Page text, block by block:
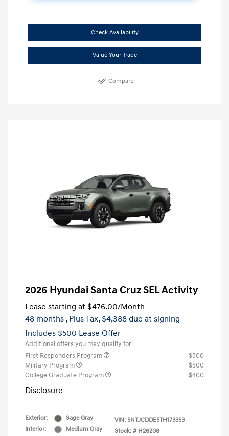
Check Availability
Value Your Trade
Compare
2026 Hyundai Santa Cruz SEL Activity
Lease starting at $476.00/Month
48 months , Plus Tax, $4,388 due at signing
Includes $500 Lease Offer
Additional offers you may qualify for
First Responders Program
$500
Military Program
$500
College Graduate Program
$400
Disclosure
Exterior:
Sage Gray
Interior:
Medium Gray
VIN: 5NTJCDDE5TH173353
Stock: # H26208